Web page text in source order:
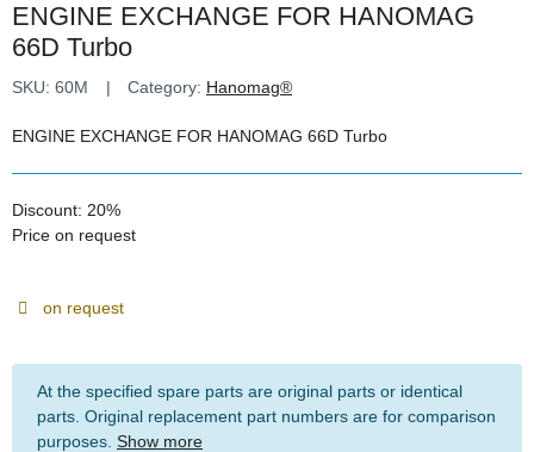
ENGINE EXCHANGE FOR HANOMAG
66D Turbo
SKU: 60M Category: Hanomag®
ENGINE EXCHANGE FOR HANOMAG 66D Turbo
Discount: 20%
Price on request
on request
At the specified spare parts are original parts or identical
parts. Original replacement part numbers are for comparison
purposes. Show more